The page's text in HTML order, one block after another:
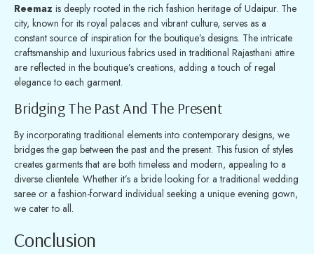
Reemaz is deeply rooted in the rich fashion heritage of Udaipur. The
city, known for its royal palaces and vibrant culture, serves as a
constant source of inspiration for the boutique’s designs. The intricate
craftsmanship and luxurious fabrics used in traditional Rajasthani attire
are reflected in the boutique’s creations, adding a touch of regal
elegance to each garment.
Bridging The Past And The Present
By incorporating traditional elements into contemporary designs, we
bridges the gap between the past and the present. This fusion of styles
creates garments that are both timeless and modern, appealing to a
diverse clientele. Whether it’s a bride looking for a traditional wedding
saree or a fashion-forward individual seeking a unique evening gown,
we cater to all.
Conclusion